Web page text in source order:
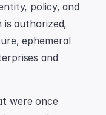
policy, and
is authorized,
ephemeral
and
were once